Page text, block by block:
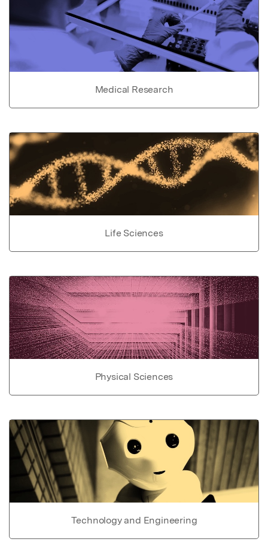
Medical Research
Life Sciences
Physical Sciences
Technology and Engineering